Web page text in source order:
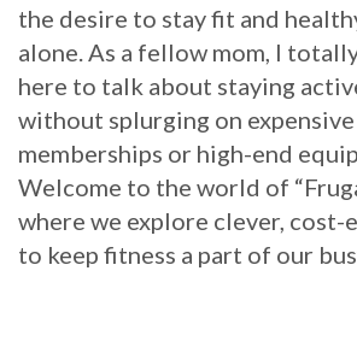
the desire to stay fit and
alone. As a fellow mom, I
here to talk about staying
without splurging on expensive
memberships or high-end
Welcome to the world of
where we explore clever, cost-
to keep fitness a part of our